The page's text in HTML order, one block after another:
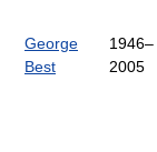
George
Best
1946–
2005